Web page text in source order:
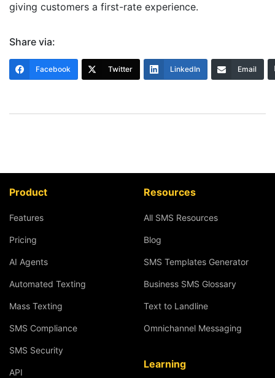
giving customers a first-rate experience.
Share via:
Facebook Twitter LinkedIn Email
Product
Features
Pricing
AI Agents
Automated Texting
Mass Texting
SMS Compliance
SMS Security
API
Resources
All SMS Resources
Blog
SMS Templates Generator
Business SMS Glossary
Text to Landline
Omnichannel Messaging
Learning